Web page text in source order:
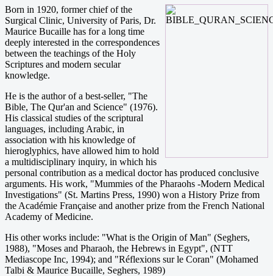
Born in 1920, former chief of the
Surgical Clinic, University of Paris, Dr.
Maurice Bucaille has for a long time
deeply interested in the correspondences
between the teachings of the Holy
Scriptures and modern secular
knowledge.
He is the author of a best-seller, "The
Bible, The Qur'an and Science" (1976).
His classical studies of the scriptural
languages, including Arabic, in
association with his knowledge of
hieroglyphics, have allowed him to hold
a multidisciplinary inquiry, in which his
personal contribution as a medical doctor has produced conclusive
arguments. His work, "Mummies of the Pharaohs -Modern Medical
Investigations" (St. Martins Press, 1990) won a History Prize from
the Académie Française and another prize from the French National
Academy of Medicine.
His other works include: "What is the Origin of Man" (Seghers,
1988), "Moses and Pharaoh, the Hebrews in Egypt", (NTT
Mediascope Inc, 1994); and "Réflexions sur le Coran" (Mohamed
Talbi & Maurice Bucaille, Seghers, 1989)